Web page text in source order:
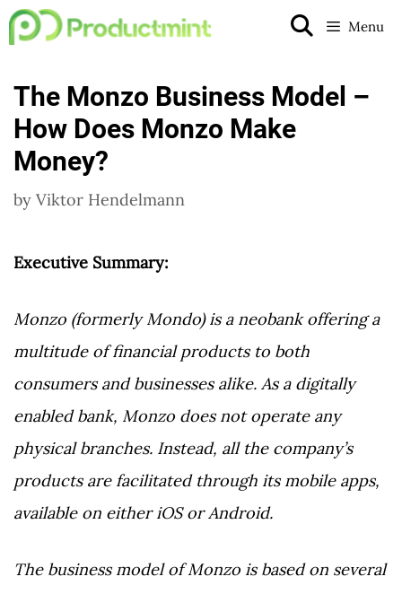
Skip
to
Menu
The Monzo Business Model –
How Does Monzo Make
Money?
by Viktor Hendelmann
Executive Summary:
Monzo (formerly Mondo) is a neobank offering a
multitude of financial products to both
consumers and businesses alike. As a digitally
enabled bank, Monzo does not operate any
physical branches. Instead, all the company’s
products are facilitated through its mobile apps,
available on either iOS or Android.
The business model of Monzo is based on several